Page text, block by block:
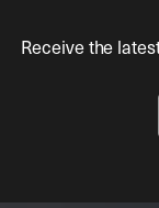
Receive the